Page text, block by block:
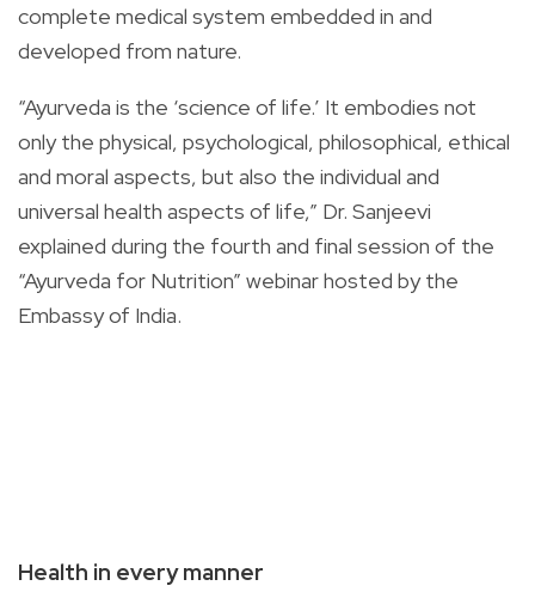
complete medical system embedded in and
developed from nature.
“Ayurveda is the ‘science of life.’ It embodies not
only the physical, psychological, philosophical, ethical
and moral aspects, but also the individual and
universal health aspects of life,” Dr. Sanjeevi
explained during the fourth and final session of the
“Ayurveda for Nutrition” webinar hosted by the
Embassy of India.
Health in every manner